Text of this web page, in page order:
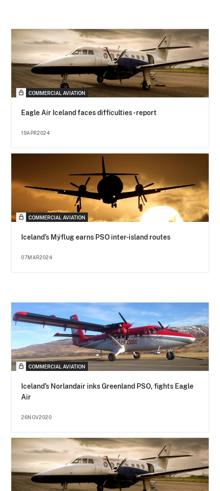
COMMERCIAL AVIATION
Eagle Air Iceland faces difficulties - report
19APR2024
COMMERCIAL AVIATION
Iceland’s Mýflug earns PSO inter-island routes
07MAR2024
COMMERCIAL AVIATION
Iceland’s Norlandair inks Greenland PSO, fights Eagle
Air
26NOV2020